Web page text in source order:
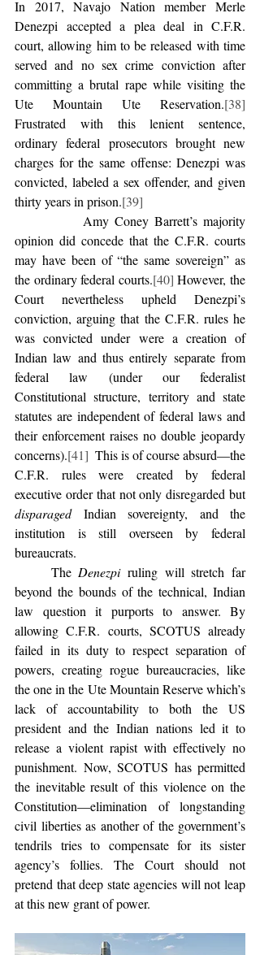
In 2017, Navajo Nation member Merle
Denezpi accepted a plea deal in C.F.R.
court, allowing him to be released with time
served and no sex crime conviction after
committing a brutal rape while visiting the
Ute Mountain Ute Reservation.[38]
Frustrated with this lenient sentence,
ordinary federal prosecutors brought new
charges for the same offense: Denezpi was
convicted, labeled a sex offender, and given
thirty years in prison.[39]
opinion did concede that the C.F.R. courts
may have been of “the same sovereign” as
the ordinary federal courts.[40] However, the
Court nevertheless upheld Denezpi’s
conviction, arguing that the C.F.R. rules he
was convicted under were a creation of
Indian law and thus entirely separate from
federal law (under our federalist
Constitutional structure, territory and state
statutes are independent of federal laws and
their enforcement raises no double jeopardy
concerns).[41]
  This is of course absurd—the
C.F.R. rules were created by federal
executive order that not only disregarded but
disparaged Indian sovereignty, and the
institution is still overseen by federal
bureaucrats.
	The
Denezpi ruling will stretch far
beyond the bounds of the technical, Indian
law question it purports to answer. By
allowing C.F.R. courts, SCOTUS already
failed in its duty to respect separation of
powers, creating rogue bureaucracies, like
the one in the Ute Mountain Reserve which’s
lack of accountability to both the US
president and the Indian nations led it to
release a violent rapist with effectively no
punishment. Now, SCOTUS has permitted
the inevitable result of this violence on the
Constitution—elimination of longstanding
civil liberties as another of the government’s
tendrils tries to compensate for its sister
agency’s follies. The Court should not
pretend that deep state agencies will not leap
at this new grant of power.